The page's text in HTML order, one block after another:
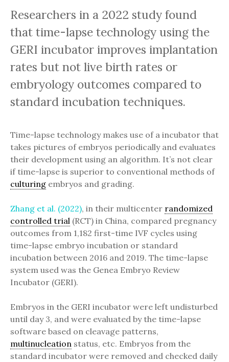
Researchers in a 2022 study found
that time-lapse technology using the
GERI incubator improves implantation
rates but not live birth rates or
embryology outcomes compared to
standard incubation techniques.
Time-lapse technology makes use of a incubator that
takes pictures of embryos periodically and evaluates
their development using an algorithm. It’s not clear
if time-lapse is superior to conventional methods of
culturing embryos and grading.
Zhang et al. (2022), in their multicenter randomized
controlled trial (RCT) in China, compared pregnancy
outcomes from 1,182 first-time IVF cycles using
time-lapse embryo incubation or standard
incubation between 2016 and 2019. The time-lapse
system used was the Genea Embryo Review
Incubator (GERI).
Embryos in the GERI incubator were left undisturbed
until day 3, and were evaluated by the time-lapse
software based on cleavage patterns,
multinucleation status, etc. Embryos from the
standard incubator were removed and checked daily